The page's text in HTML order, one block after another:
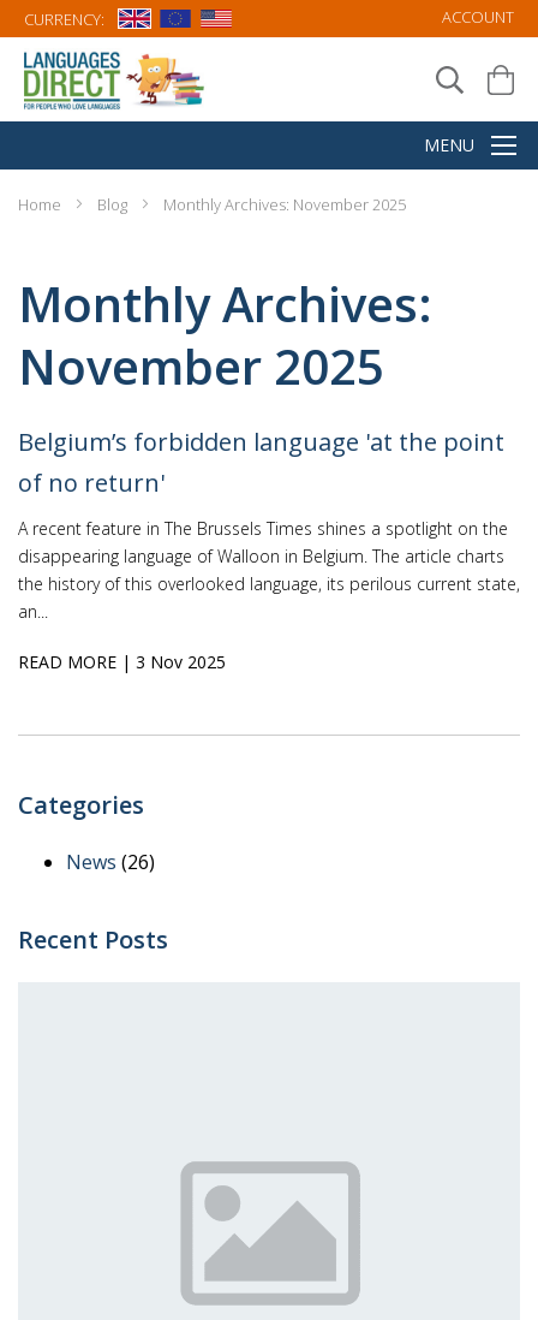
CURRENCY: ACCOUNT
Home Blog Monthly Archives: November 2025
Monthly Archives:
November 2025
Belgium’s forbidden language 'at the point
of no return'
A recent feature in The Brussels Times shines a spotlight on the
disappearing language of Walloon in Belgium. The article charts
the history of this overlooked language, its perilous current state,
an...
READ MORE | 3 Nov 2025
Categories
News (26)
Recent Posts